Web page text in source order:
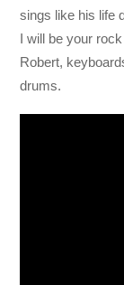
sings like his life
I will be your
Robert,
drums.